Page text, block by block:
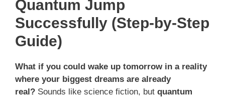
Quantum Jump
Successfully (Step-by-Step
Guide)
What if you could wake up tomorrow in a reality
where your biggest dreams are already
real? Sounds like science fiction, but quantum